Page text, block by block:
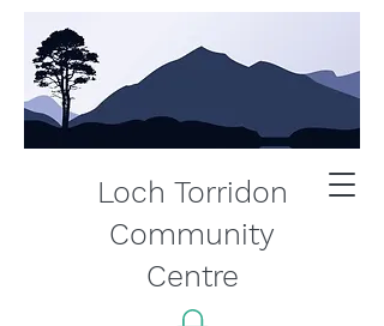
Loch Torridon
Community
Centre